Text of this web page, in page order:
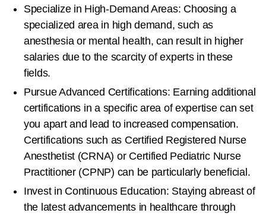
Specialize in High-Demand Areas: Choosing a
specialized area in high demand, such as
anesthesia or mental health, can result in higher
salaries due to the scarcity of experts in these
fields.
Pursue Advanced Certifications: Earning additional
certifications in a specific area of expertise can set
you apart and lead to increased compensation.
Certifications such as Certified Registered Nurse
Anesthetist (CRNA) or Certified Pediatric Nurse
Practitioner (CPNP) can be particularly beneficial.
Invest in Continuous Education: Staying abreast of
the latest advancements in healthcare through